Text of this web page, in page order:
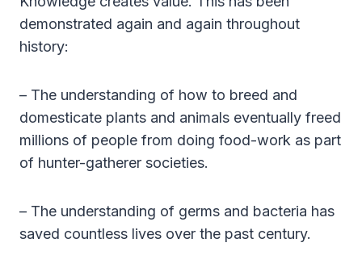
demonstrated again and again throughout
history:
– The understanding of how to breed and
domesticate plants and animals eventually freed
millions of people from doing food-work as part
of hunter-gatherer societies.
– The understanding of germs and bacteria has
saved countless lives over the past century.